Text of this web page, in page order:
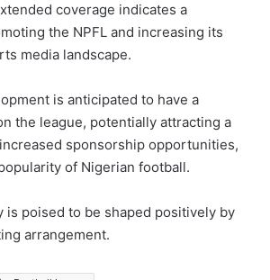
coverage indicates a
the NPFL and increasing its
media landscape.
is anticipated to have a
the league, potentially attracting a
sponsorship opportunities,
of Nigerian football.
is poised to be shaped positively by
arrangement.